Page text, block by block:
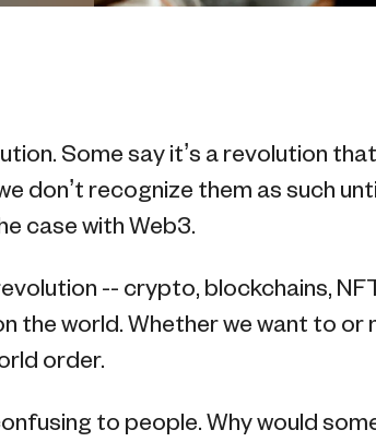
Some say it’s a revolution
don’t recognize them as such until
case with Web3.
-- crypto, blockchains,
the world. Whether we want to or
order.
to people. Why would